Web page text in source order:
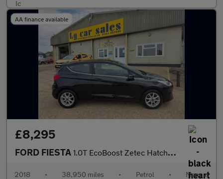
AA finance available
£8,295
FORD FIESTA 1.0T EcoBoost Zetec Hatchback 3dr Petrol Manual Euro 6 (s/s) (10
2018 • 38,950 miles • Petrol • Manual